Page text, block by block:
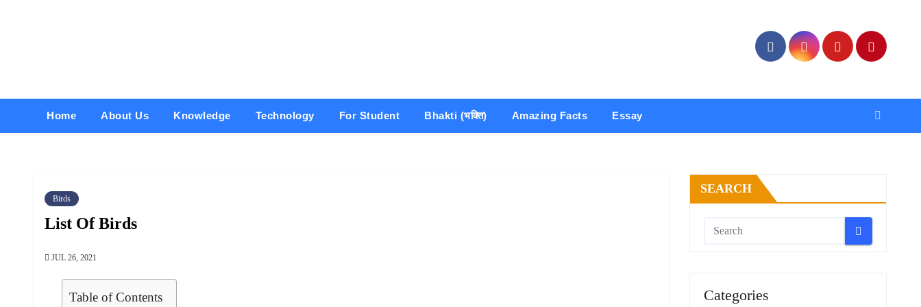
Home About Us Knowledge Technology For Student Bhakti (भक्ति) Amazing Facts Essay
Birds
List Of Birds
JUL 26, 2021
Table of Contents
SEARCH
Categories